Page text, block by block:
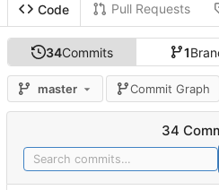
Code Pull Requests
34Commits 1
master Commit Graph
34